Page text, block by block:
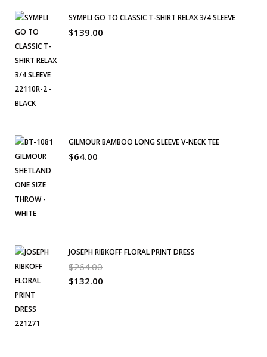
SYMPLI GO TO CLASSIC T-SHIRT RELAX 3/4 SLEEVE
$139.00
GILMOUR BAMBOO LONG SLEEVE V-NECK TEE
$64.00
JOSEPH RIBKOFF FLORAL PRINT DRESS
$264.00
$132.00